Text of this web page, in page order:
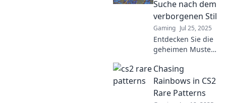
treasures waiting
for you. Don't miss
out!
Suche nach dem
verborgenen Stil
Gaming Jul 25, 2025
Entdecken Sie die
geheimen Muster
faszinierender
Blick auf den
verborgenen Stil,
der das Spiel
Chasing
Rainbows in CS2
Rare Patterns